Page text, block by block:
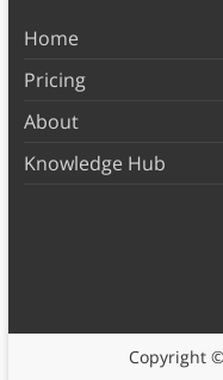
Home
Pricing
About
Knowledge Hub
Copyright